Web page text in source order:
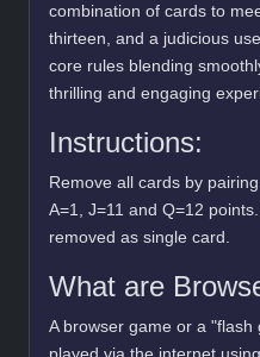
combination of cards to
thirteen, and a judicious
core rules blending
thrilling and engaging
Instructions:
Remove all cards by
A=1, J=11 and Q=12
removed as single card.
What are
A browser game or a